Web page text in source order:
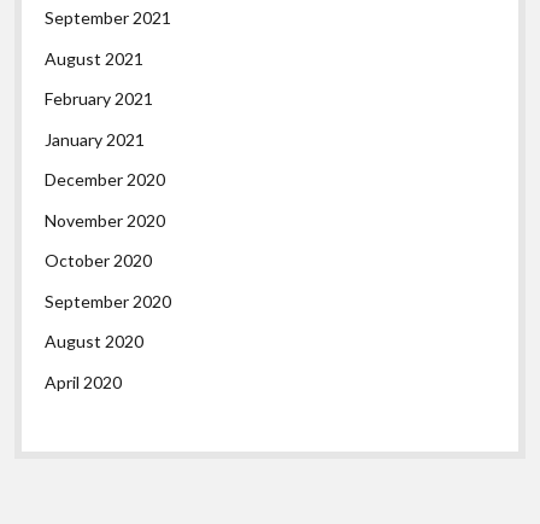
September 2021
August 2021
February 2021
January 2021
December 2020
November 2020
October 2020
September 2020
August 2020
April 2020